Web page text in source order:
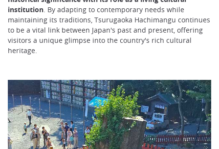
institution. By adapting to contemporary needs while
maintaining its traditions, Tsurugaoka Hachimangu continues
to be a vital link between Japan's past and present, offering
visitors a unique glimpse into the country's rich cultural
heritage.